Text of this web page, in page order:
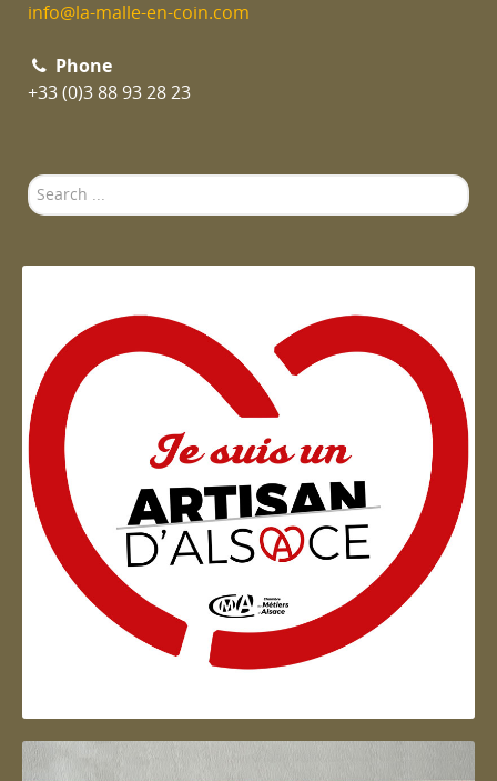
info@la-malle-en-coin.com
Phone
+33 (0)3 88 93 28 23
Search
...
Artisan d'Alsace